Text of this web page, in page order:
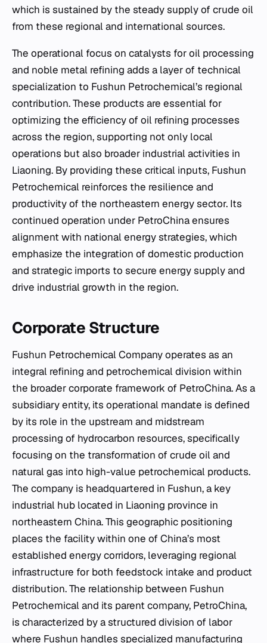
which is sustained by the steady supply of crude oil
from these regional and international sources.
The operational focus on catalysts for oil processing
and noble metal refining adds a layer of technical
specialization to Fushun Petrochemical’s regional
contribution. These products are essential for
optimizing the efficiency of oil refining processes
across the region, supporting not only local
operations but also broader industrial activities in
Liaoning. By providing these critical inputs, Fushun
Petrochemical reinforces the resilience and
productivity of the northeastern energy sector. Its
continued operation under PetroChina ensures
alignment with national energy strategies, which
emphasize the integration of domestic production
and strategic imports to secure energy supply and
drive industrial growth in the region.
Corporate Structure
Fushun Petrochemical Company operates as an
integral refining and petrochemical division within
the broader corporate framework of PetroChina. As a
subsidiary entity, its operational mandate is defined
by its role in the upstream and midstream
processing of hydrocarbon resources, specifically
focusing on the transformation of crude oil and
natural gas into high-value petrochemical products.
The company is headquartered in Fushun, a key
industrial hub located in Liaoning province in
northeastern China. This geographic positioning
places the facility within one of China’s most
established energy corridors, leveraging regional
infrastructure for both feedstock intake and product
distribution. The relationship between Fushun
Petrochemical and its parent company, PetroChina,
is characterized by a structured division of labor
where Fushun handles specialized manufacturing